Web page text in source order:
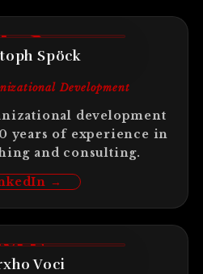
CSSpöck
Development
development
years of experience in
and consulting.
→
Voci